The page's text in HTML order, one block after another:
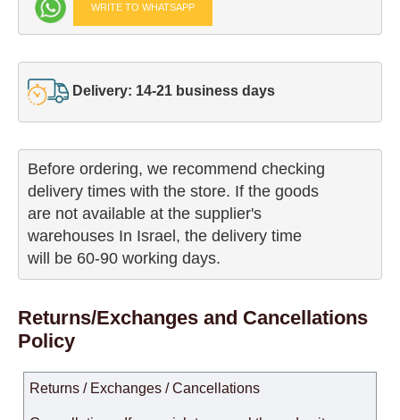
WRITE TO WHATSAPP
Delivery: 14-21 business days
Before ordering, we recommend checking
delivery times with the store. If the goods
are not available at the supplier's
warehouses In Israel, the delivery time
will be 60-90 working days.
Returns/Exchanges and Cancellations
Policy
Returns / Exchanges / Cancellations